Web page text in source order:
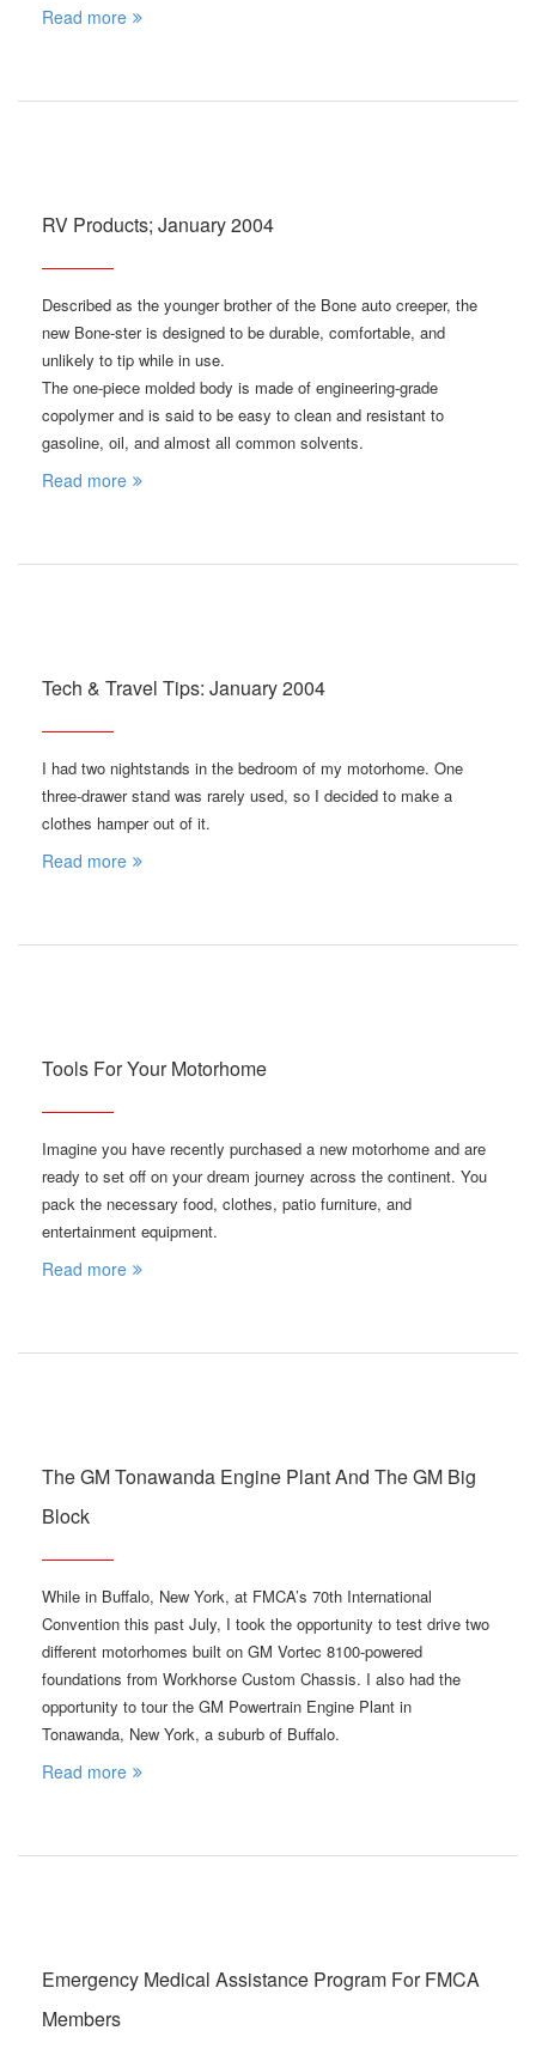
Read more
RV Products; January 2004
Described as the younger brother of the Bone auto creeper, the
new Bone-ster is designed to be durable, comfortable, and
unlikely to tip while in use.
The one-piece molded body is made of engineering-grade
copolymer and is said to be easy to clean and resistant to
gasoline, oil, and almost all common solvents.
Read more
Tech & Travel Tips: January 2004
I had two nightstands in the bedroom of my motorhome. One
three-drawer stand was rarely used, so I decided to make a
clothes hamper out of it.
Read more
Tools For Your Motorhome
Imagine you have recently purchased a new motorhome and are
ready to set off on your dream journey across the continent. You
pack the necessary food, clothes, patio furniture, and
entertainment equipment.
Read more
The GM Tonawanda Engine Plant And The GM Big
Block
While in Buffalo, New York, at FMCA’s 70th International
Convention this past July, I took the opportunity to test drive two
different motorhomes built on GM Vortec 8100-powered
foundations from Workhorse Custom Chassis. I also had the
opportunity to tour the GM Powertrain Engine Plant in
Tonawanda, New York, a suburb of Buffalo.
Read more
Emergency Medical Assistance Program For FMCA
Members